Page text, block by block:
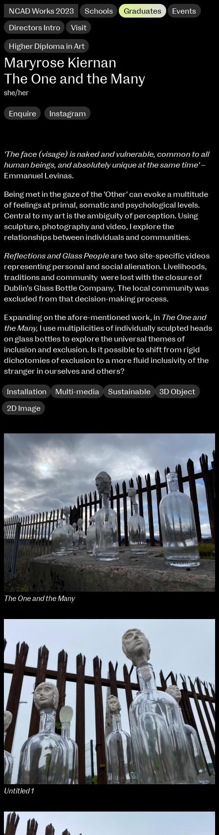
NCAD Works 2023 Schools Graduates Events
Directors Intro Visit
extraordinary graduates
NCAD Works 2023 Thomas St Campus
100 Thomas Street
Directions
9–16 June
Fri 9 June 10am–9pm
Sat 10 June 10am–5pm
Mon 12 June 10am–8pm
Tue 13 June 10am–8pm
Wed 14 June 10am–8pm
Thu 15 June 10am–8pm
Fri 16 June 10am–6pm
Courses on show:
BA Fashion
BA Jewellery & Objects
BA Textile & Surface Design
Joint (Hons) Education Design or Fine Art
BA Graphic Design
BA Illustration
BA Moving Image Design
Applied Materials
Painting
Print
Sculpture & Expanded Practice
MA Design for Body & Environment
MA Communication Design
MA Interaction Design
NCAD MFA Show
102–3 James’ Street
Directions
Map (PDF)
9–16 June
Fri 9 June 10am–9pm
Sat 10 June 10am–5pm
Sun 11 June 10am–5pm
Mon 12 June 10am–8pm
'The face (visage) is naked and vulnerable, common to all
human beings, and absolutely unique at the same time'–
Emmanuel Levinas.
Being met in the gaze of the 'Other' can evoke a multitude
of feelings at primal, somatic and psychological levels.
Central to my art is the ambiguity of perception. Using
sculpture, photography and video, I explore the
relationships between individuals and communities.
Reflections and Glass Peopleare two site-specific videos
representing personal and social alienation. Livelihoods,
traditions and community were lost with the closure of
Dublin's Glass Bottle Company. The local community was
excluded from that decision-making process.
Expanding on the afore-mentioned work, in The One and
the Many, I use multiplicities of individually sculpted heads
on glass bottles to explore the universal themes of
inclusion and exclusion. Is it possible to shift from rigid
dichotomies of exclusion to a more fluid inclusivity of the
stranger in ourselves and others?
Installation Multi-media Sustainable 3D Object
2D Image
Higher Diploma in Art
Maryrose Kiernan
The One and the Many
she/her
Enquire Instagram
The One and the Many
Untitled 1